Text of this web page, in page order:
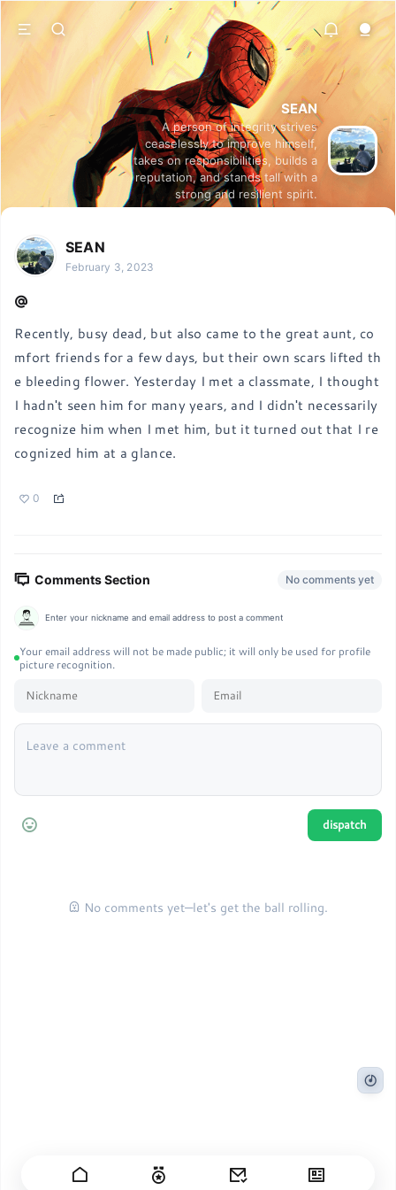
SEAN
A person of integrity strives
ceaselessly to improve himself,
takes on responsibilities, builds a
reputation, and stands tall with a
strong and resilient spirit.
SEAN
February 3, 2023
Recently, busy dead, but also came to the great aunt, co
mfort friends for a few days, but their own scars lifted th
e bleeding flower. Yesterday I met a classmate, I thought
I hadn't seen him for many years, and I didn't necessarily
recognize him when I met him, but it turned out that I re
cognized him at a glance.
0
Comments Section No comments yet
Enter your nickname and email address to post a comment
Your email address will not be made public; it will only be used for profile
picture recognition.
No comments yet—let's get the ball rolling.